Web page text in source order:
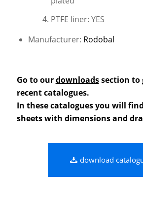
PTFE liner: YES
Manufacturer: Rodobal
Go to ourdownloadssection to
recent catalogues.
In these catalogues you will
sheets with dimensions and
download